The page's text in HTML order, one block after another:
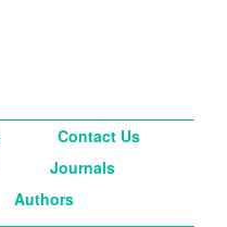
Contact Us
Journals
Authors